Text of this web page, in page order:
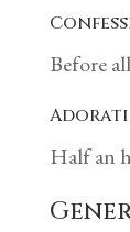
Before
Half an